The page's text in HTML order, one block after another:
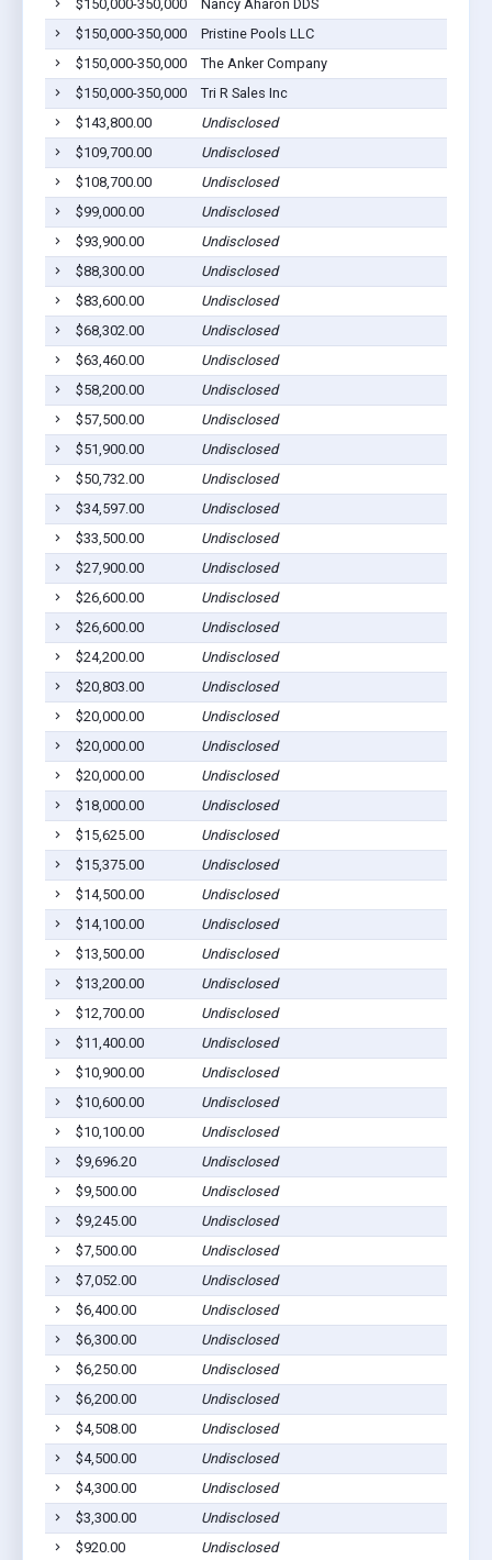
$150,000-350,000 Nancy Aharon DDS
$150,000-350,000
Pristine Pools LLC
$150,000-350,000
The Anker Company
$150,000-350,000
Tri R Sales Inc
$143,800.00
Undisclosed
$109,700.00
Undisclosed
$108,700.00
Undisclosed
$99,000.00
Undisclosed
$93,900.00
Undisclosed
$88,300.00
Undisclosed
$83,600.00
Undisclosed
$68,302.00
Undisclosed
$63,460.00
Undisclosed
$58,200.00
Undisclosed
$57,500.00
Undisclosed
$51,900.00
Undisclosed
$50,732.00
Undisclosed
$34,597.00
Undisclosed
$33,500.00
Undisclosed
$27,900.00
Undisclosed
$26,600.00
Undisclosed
$26,600.00
Undisclosed
$24,200.00
Undisclosed
$20,803.00
Undisclosed
$20,000.00
Undisclosed
$20,000.00
Undisclosed
$20,000.00
Undisclosed
$18,000.00
Undisclosed
$15,625.00
Undisclosed
$15,375.00
Undisclosed
$14,500.00
Undisclosed
$14,100.00
Undisclosed
$13,500.00
Undisclosed
$13,200.00
Undisclosed
$12,700.00
Undisclosed
$11,400.00
Undisclosed
$10,900.00
Undisclosed
$10,600.00
Undisclosed
$10,100.00
Undisclosed
$9,696.20
Undisclosed
$9,500.00
Undisclosed
$9,245.00
Undisclosed
$7,500.00
Undisclosed
$7,052.00
Undisclosed
$6,400.00
Undisclosed
$6,300.00
Undisclosed
$6,250.00
Undisclosed
$6,200.00
Undisclosed
$4,508.00
Undisclosed
$4,500.00
Undisclosed
$4,300.00
Undisclosed
$3,300.00
Undisclosed
$920.00
Undisclosed